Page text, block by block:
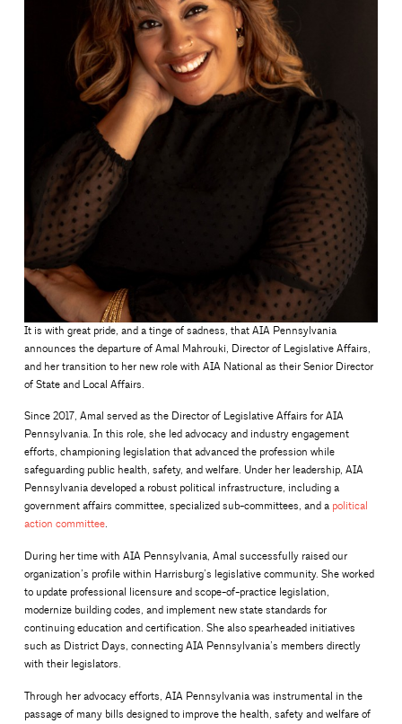
It is with great pride, and a tinge of sadness, that AIA Pennsylvania
announces the departure of Amal Mahrouki, Director of Legislative Affairs,
and her transition to her new role with AIA National as their Senior Director
of State and Local Affairs.
Since 2017, Amal served as the Director of Legislative Affairs for AIA
Pennsylvania. In this role, she led advocacy and industry engagement
efforts, championing legislation that advanced the profession while
safeguarding public health, safety, and welfare. Under her leadership, AIA
Pennsylvania developed a robust political infrastructure, including a
government affairs committee, specialized sub-committees, and a political
action committee.
During her time with AIA Pennsylvania, Amal successfully raised our
organization’s profile within Harrisburg’s legislative community. She worked
to update professional licensure and scope-of-practice legislation,
modernize building codes, and implement new state standards for
continuing education and certification. She also spearheaded initiatives
such as District Days, connecting AIA Pennsylvania’s members directly
with their legislators.
Through her advocacy efforts, AIA Pennsylvania was instrumental in the
passage of many bills designed to improve the health, safety and welfare of